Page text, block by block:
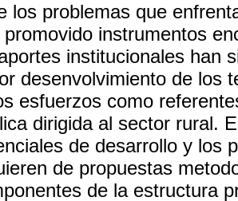
los problemas que
promovido instrumentos
institucionales han
desenvolvimiento de los
esfuerzos como
dirigida al sector rural.
de desarrollo y los
de propuestas
de la estructura